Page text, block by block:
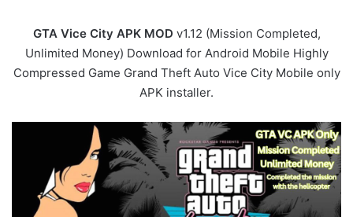
GTA Vice City APK MOD v1.12 (Mission Completed,
Unlimited Money) Download for Android Mobile Highly
Compressed Game Grand Theft Auto Vice City Mobile only
APK installer.